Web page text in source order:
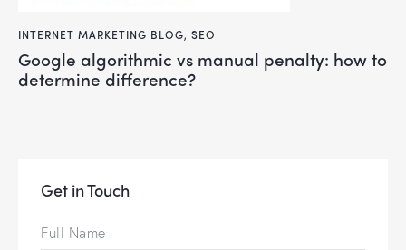
INTERNET MARKETING BLOG, SEO
google algorithmic vs manual penalty: how to
determine difference?
Get in Touch